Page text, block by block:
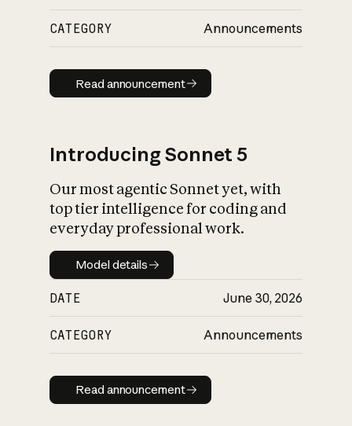
CATEGORY Announcements
Read announcement
Read announcement
Introducing Sonnet 5
Our most agentic Sonnet yet, with
top tier intelligence for coding and
everyday professional work.
Model details
Model details
DATE June 30, 2026
CATEGORY Announcements
Read announcement
Read announcement